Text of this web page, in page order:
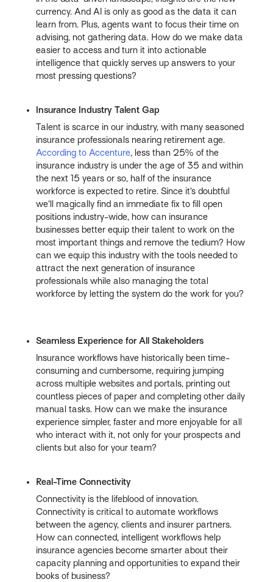
currency. And AI is only as good as the data it can
learn from. Plus, agents want to focus their time on
advising, not gathering data. How do we make data
easier to access and turn it into actionable
intelligence that quickly serves up answers to your
most pressing questions?
Insurance Industry Talent Gap
Talent is scarce in our industry, with many seasoned
insurance professionals nearing retirement age.
According to Accenture, less than 25% of the
insurance industry is under the age of 35 and within
the next 15 years or so, half of the insurance
workforce is expected to retire. Since it’s doubtful
we’ll magically find an immediate fix to fill open
positions industry-wide, how can insurance
businesses better equip their talent to work on the
most important things and remove the tedium? How
can we equip this industry with the tools needed to
attract the next generation of insurance
professionals while also managing the total
workforce by letting the system do the work for you?
Seamless Experience for All Stakeholders
Insurance workflows have historically been time-
consuming and cumbersome, requiring jumping
across multiple websites and portals, printing out
countless pieces of paper and completing other daily
manual tasks. How can we make the insurance
experience simpler, faster and more enjoyable for all
who interact with it, not only for your prospects and
clients but also for your team?
Real-Time Connectivity
Connectivity is the lifeblood of innovation.
Connectivity is critical to automate workflows
between the agency, clients and insurer partners.
How can connected, intelligent workflows help
insurance agencies become smarter about their
capacity planning and opportunities to expand their
books of business?